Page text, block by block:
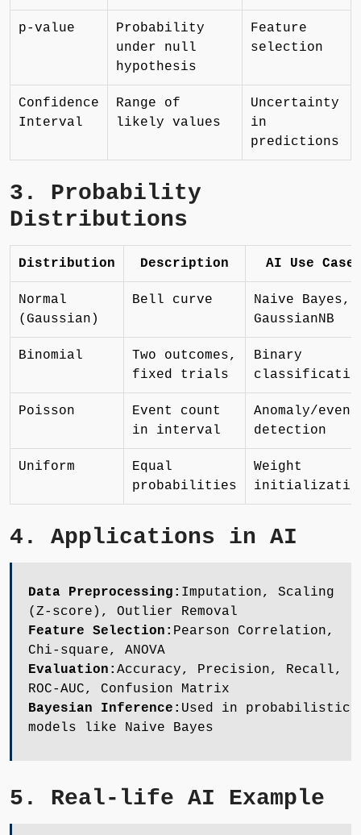
p-value
Probability
under null
hypothesis
Feature
selection
Confidence
Interval
Range of
likely values
Uncertainty
in
predictions
3. Probability
Distributions
Distribution Description AI Use Case
Normal
(Gaussian)
Bell curve
Naive Bayes,
GaussianNB
Binomial
Two outcomes,
fixed trials
Binary
Poisson
Event count
in interval
Anomaly/event
detection
Uniform
Equal
probabilities
Weight
4. Applications in AI
Data Preprocessing: Imputation, Scaling
(Z-score), Outlier Removal
Feature Selection: Pearson Correlation,
Chi-square, ANOVA
Evaluation: Accuracy, Precision, Recall,
ROC-AUC, Confusion Matrix
Bayesian Inference: Used in probabilistic
models like Naive Bayes
5. Real-life AI Example